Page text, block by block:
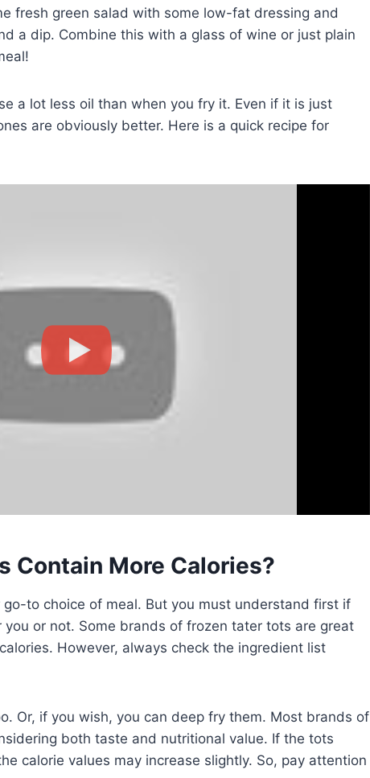
fresh green salad with some low-fat dressing and
a dip. Combine this with a glass of wine or just plain
a lot less oil than when you fry it. Even if it is just
are obviously better. Here is a quick recipe for
Contain More Calories?
to choice of meal. But you must understand first if
or not. Some brands of frozen tater tots are great
However, always check the ingredient list
Or, if you wish, you can deep fry them. Most brands of
both taste and nutritional value. If the tots
calorie values may increase slightly. So, pay attention